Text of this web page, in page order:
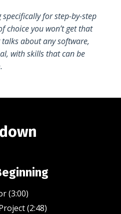
for step-by-step
choice you won’t get that
talks about any software,
with skills that can be
(3:00)
(2:48)